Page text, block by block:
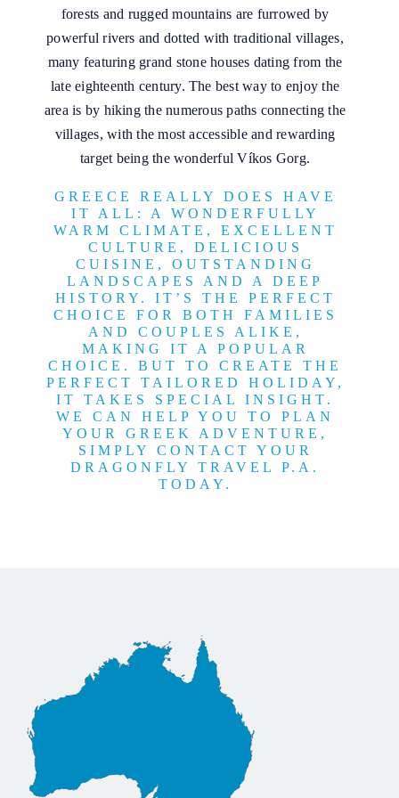
forests and rugged mountains are furrowed by
powerful rivers and dotted with traditional villages,
many featuring grand stone houses dating from the
late eighteenth century. The best way to enjoy the
area is by hiking the numerous paths connecting the
villages, with the most accessible and rewarding
target being the wonderful Víkos Gorg.
GREECE REALLY DOES HAVE
IT ALL: A WONDERFULLY
WARM CLIMATE, EXCELLENT
CULTURE, DELICIOUS
CUISINE, OUTSTANDING
LANDSCAPES AND A DEEP
HISTORY. IT’S THE PERFECT
CHOICE FOR BOTH FAMILIES
AND COUPLES ALIKE,
MAKING IT A POPULAR
CHOICE. BUT TO CREATE THE
PERFECT TAILORED HOLIDAY,
IT TAKES SPECIAL INSIGHT.
WE CAN HELP YOU TO PLAN
YOUR GREEK ADVENTURE,
SIMPLY CONTACT YOUR
DRAGONFLY TRAVEL P.A.
TODAY.